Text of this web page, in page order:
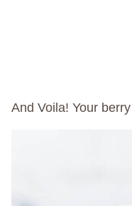
And Voila! Your